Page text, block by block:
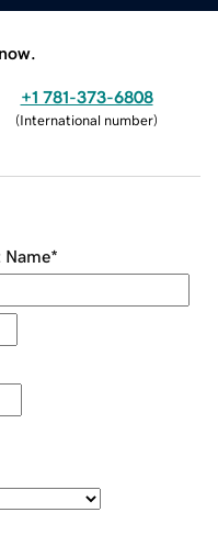
+1 781-373-6808
(International number)
Name*